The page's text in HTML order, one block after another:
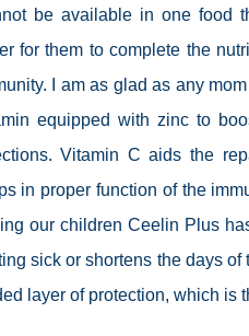
be available in one food
for them to complete the
I am as glad as any
equipped with zinc to
Vitamin C aids the
in proper function of the
our children Ceelin Plus
sick or shortens the days
layer of protection, which is